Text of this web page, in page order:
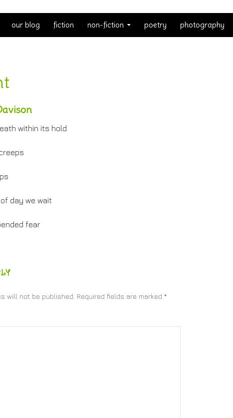
our blog fiction non-fiction poetry photography
within its hold
day we wait
fear
will not be published. Required fields are marked *